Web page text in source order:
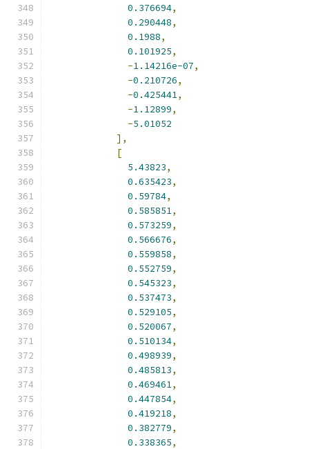
0.376694,
0.290448,
0.1988,
0.101925,
-1.14216e-07,
-0.210726,
-0.425441,
-1.12899,
-5.01052
],
[
5.43823,
0.635423,
0.59784,
0.585851,
0.573259,
0.566676,
0.559858,
0.552759,
0.545323,
0.537473,
0.529105,
0.520067,
0.510134,
0.498939,
0.485813,
0.469461,
0.447854,
0.419218,
0.382779,
0.338365,